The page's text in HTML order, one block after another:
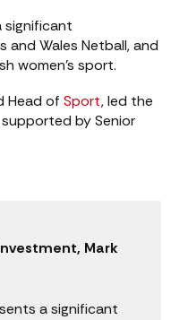
significant
Wales Netball, and
women’s sport.
Head of Sport, led the
by Senior
Mark
a significant